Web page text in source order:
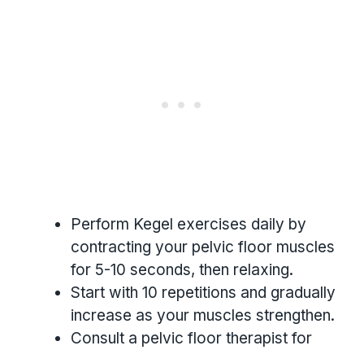
Perform Kegel exercises daily by
contracting your pelvic floor muscles
for 5-10 seconds, then relaxing.
Start with 10 repetitions and gradually
increase as your muscles strengthen.
Consult a pelvic floor therapist for